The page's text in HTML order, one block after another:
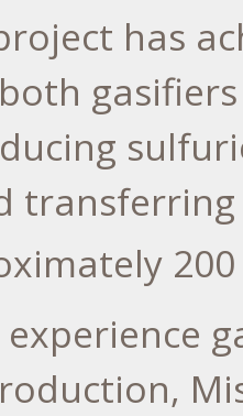
has
transferring
experience